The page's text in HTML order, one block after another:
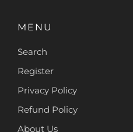
MENU
Search
Register
Privacy Policy
Refund Policy
About Us